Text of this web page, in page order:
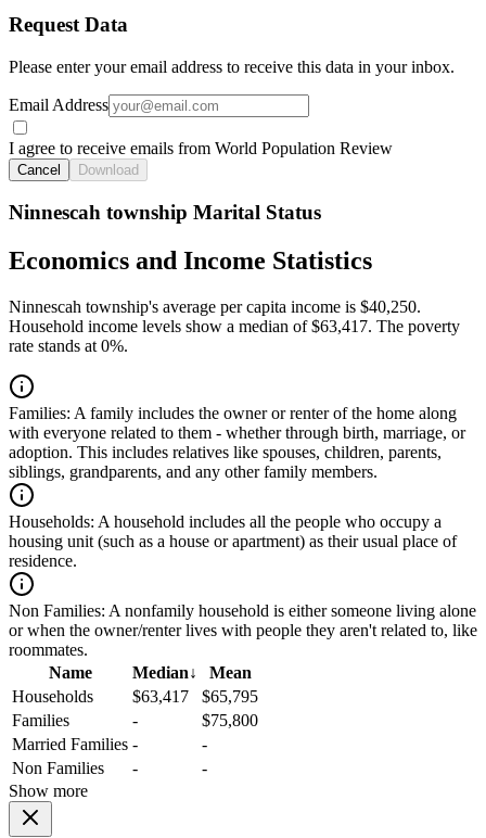
Request Data
Please enter your email address to receive this data in your inbox.
Email Address
I agree to receive emails from World Population Review
Cancel Download
Ninnescah township Marital Status
Economics and Income Statistics
Ninnescah township's average per capita income is $40,250.
Household income levels show a median of $63,417. The poverty
rate stands at 0%.
Families: A family includes the owner or renter of the home along
with everyone related to them - whether through birth, marriage, or
adoption. This includes relatives like spouses, children, parents,
siblings, grandparents, and any other family members.
Households: A household includes all the people who occupy a
housing unit (such as a house or apartment) as their usual place of
residence.
Non Families: A nonfamily household is either someone living alone
or when the owner/renter lives with people they aren't related to, like
roommates.
Name
Median↓
Mean
Households
$63,417
$65,795
Families
-
$75,800
Married Families -
-
Non Families
-
-
Show more